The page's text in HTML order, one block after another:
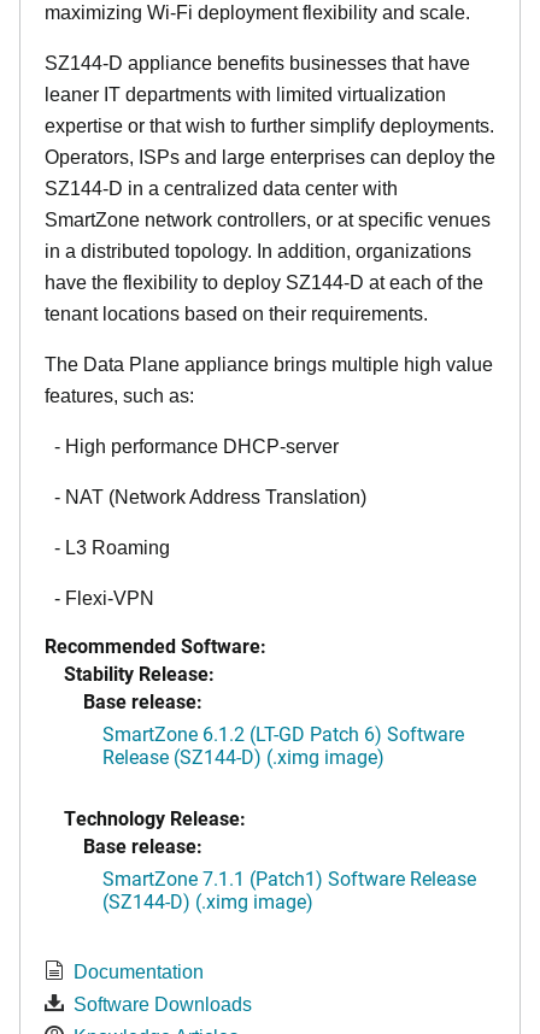
maximizing Wi-Fi deployment flexibility and scale.
SZ144-D appliance benefits businesses that have
leaner IT departments with limited virtualization
expertise or that wish to further simplify deployments.
Operators, ISPs and large enterprises can deploy the
SZ144-D in a centralized data center with
SmartZone network controllers, or at specific venues
in a distributed topology. In addition, organizations
have the flexibility to deploy SZ144-D at each of the
tenant locations based on their requirements.
The Data Plane appliance brings multiple high value
features, such as:
- High performance DHCP-server
- NAT (Network Address Translation)
- L3 Roaming
- Flexi-VPN
Recommended Software:
Stability Release:
Base release:
SmartZone 6.1.2 (LT-GD Patch 6) Software
Release (SZ144-D) (.ximg image)
Technology Release:
Base release:
SmartZone 7.1.1 (Patch1) Software Release
(SZ144-D) (.ximg image)
Documentation
Software Downloads